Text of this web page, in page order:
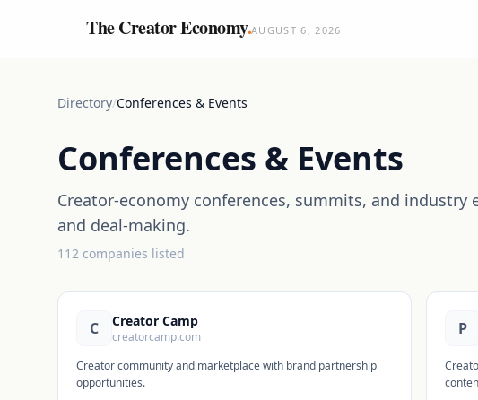
The Creator Economy.AUGUST 6, 2026
Directory/Conferences & Events
Conferences & Events
Creator-economy conferences, summits, and industry
and deal-making.
112 companies listed
C Creator Camp
creatorcamp.com
Creator community and marketplace with brand partnership
opportunities.
P